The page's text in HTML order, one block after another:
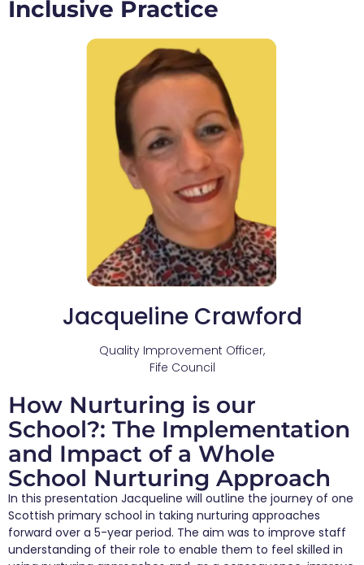
Inclusive Practice
Jacqueline Crawford
Quality Improvement Officer,
Fife Council
How Nurturing is our
School?: The Implementation
and Impact of a Whole
School Nurturing Approach
In this presentation Jacqueline will outline the journey of one
Scottish primary school in taking nurturing approaches
forward over a 5-year period. The aim was to improve staff
understanding of their role to enable them to feel skilled in